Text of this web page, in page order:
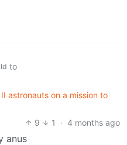
to
astronauts on a mission to
9
1 · 4 months ago
anus